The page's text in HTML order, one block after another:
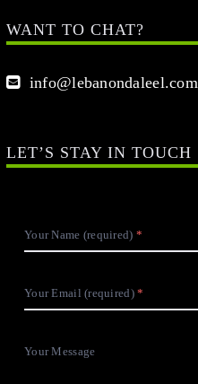
WANT TO CHAT?
info@lebanondaleel.com
LET’S STAY IN TOUCH
Your Name (required)
Your Email (required)
Your Message